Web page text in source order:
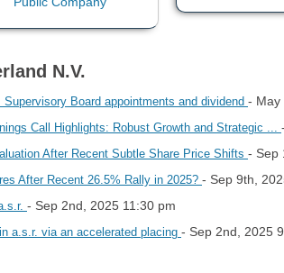
N.V.
Board appointments and dividend - May
Call Highlights: Robust Growth and Strategic ...
After Recent Subtle Share Price Shifts - Sep
After Recent 26.5% Rally in 2025? - Sep 9th,
- Sep 2nd, 2025 11:30 pm
a.s.r. via an accelerated placing - Sep 2nd, 2025